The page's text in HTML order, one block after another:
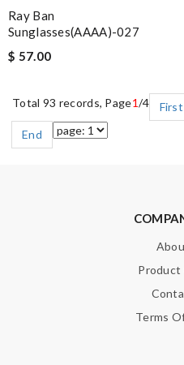
Ray Ban
Sunglasses(AAAA)-027
$ 57.00
Total 93 records, Page1/4 First
End
Product
Terms